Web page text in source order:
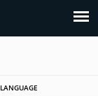
LANGUAGE